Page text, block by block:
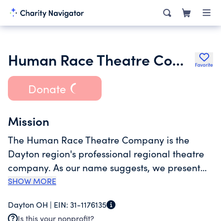
Human Race Theatre Company Favorite
Donate
Mission
The Human Race Theatre Company is the
Dayton region's professional regional theatre
company. As our name suggests, we present
universal themes that explore the human
awareness of ourselves. As the primary
SHOW MORE
Dayton OH | EIN: 31-1176135
Is this your nonprofit?